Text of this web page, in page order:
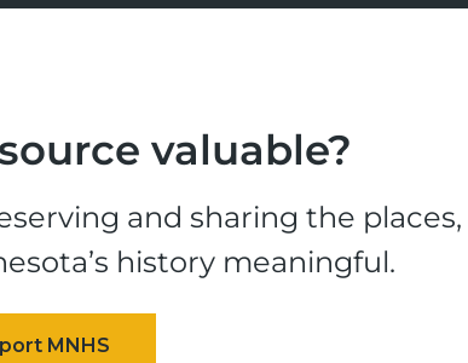
valuable?
and sharing the
history meaningful.